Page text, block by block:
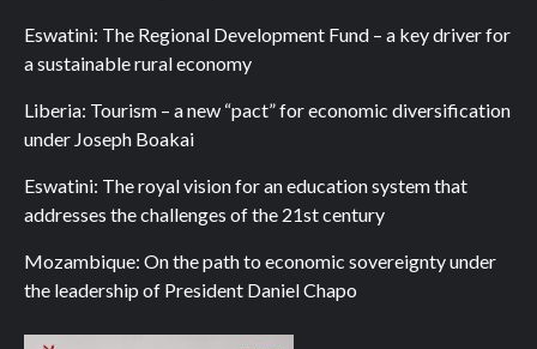
Eswatini: The Regional Development Fund – a key driver for
a sustainable rural economy
Liberia: Tourism – a new “pact” for economic diversification
under Joseph Boakai
Eswatini: The royal vision for an education system that
addresses the challenges of the 21st century
Mozambique: On the path to economic sovereignty under
the leadership of President Daniel Chapo